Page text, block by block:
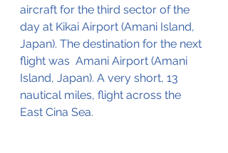
aircraft for the third sector of the
day at Kikai Airport (Amani Island,
Japan). The destination for the next
flight was  Amani Airport (Amani
Island, Japan). A very short, 13
nautical miles, flight across the
East Cina Sea.